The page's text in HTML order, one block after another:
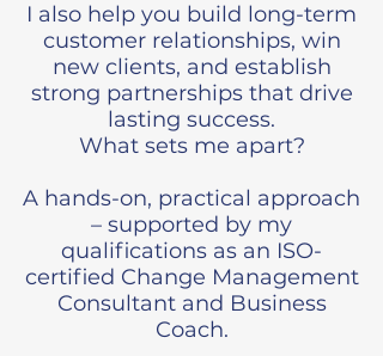
I also help you build long-term
customer relationships, win
new clients, and establish
strong partnerships that drive
lasting success.
What sets me apart?
A hands-on, practical approach
– supported by my
qualifications as an ISO-
certified Change Management
Consultant and Business
Coach.